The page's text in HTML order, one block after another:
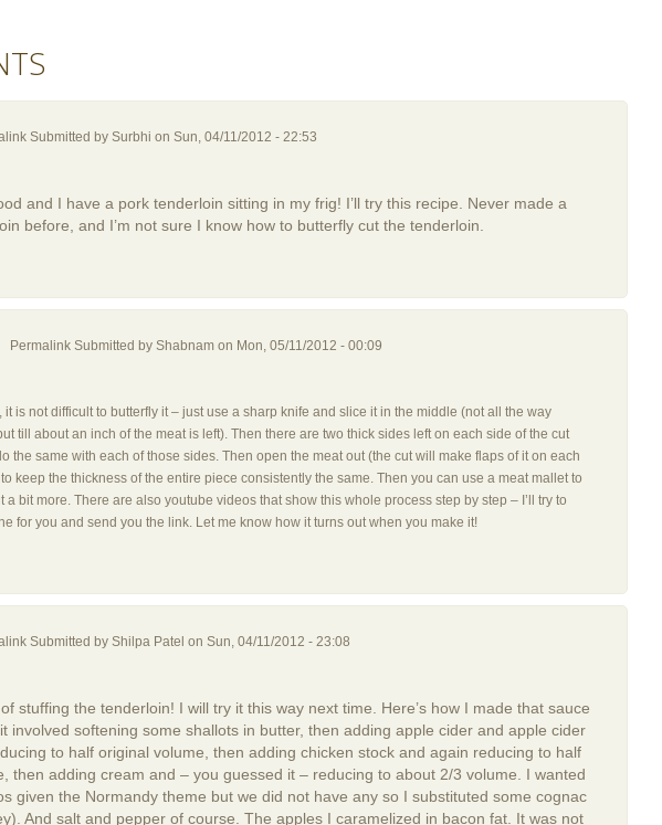
Submitted by Surbhi on Sun, 04/11/2012 - 22:53
and I have a pork tenderloin sitting in my frig! I’ll try this recipe. Never made a
before, and I’m not sure I know how to butterfly cut the tenderloin.
Permalink Submitted by Shabnam on Mon, 05/11/2012 - 00:09
it is not difficult to butterfly it – just use a sharp knife and slice it in the middle (not all the way
till about an inch of the meat is left). Then there are two thick sides left on each side of the cut
the same with each of those sides. Then open the meat out (the cut will make flaps of it on each
keep the thickness of the entire piece consistently the same. Then you can use a meat mallet to
a bit more. There are also youtube videos that show this whole process step by step – I’ll try to
for you and send you the link. Let me know how it turns out when you make it!
Submitted by Shilpa Patel on Sun, 04/11/2012 - 23:08
stuffing the tenderloin! I will try it this way next time. Here’s how I made that sauce
involved softening some shallots in butter, then adding apple cider and apple cider
to half original volume, then adding chicken stock and again reducing to half
then adding cream and – you guessed it – reducing to about 2/3 volume. I wanted
given the Normandy theme but we did not have any so I substituted some cognac
And salt and pepper of course. The apples I caramelized in bacon fat. It was not